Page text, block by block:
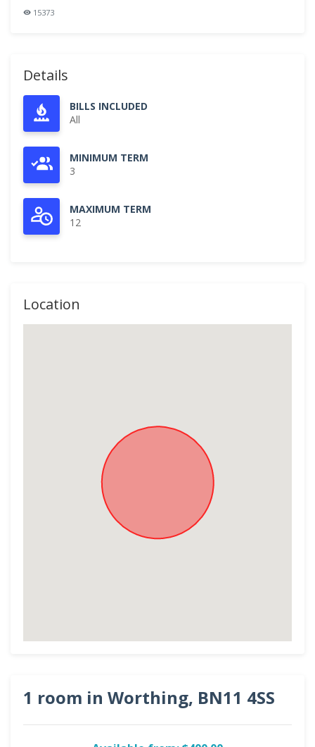
15373
Details
BILLS INCLUDED
All
MINIMUM TERM
3
MAXIMUM TERM
12
Location
1 room in Worthing, BN11 4SS